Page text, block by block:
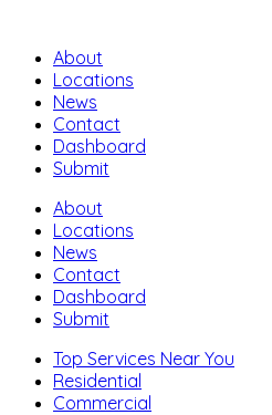
About
Locations
News
Contact
Dashboard
Submit
About
Locations
News
Contact
Dashboard
Submit
Top Services Near You
Residential
Commercial